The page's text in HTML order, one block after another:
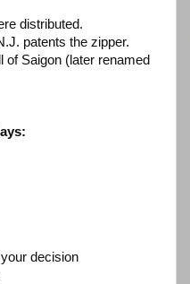
distributed.
patents the zipper.
Saigon (later renamed
decision